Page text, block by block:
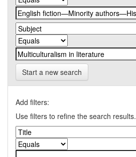
Start a new search
Add filters:
Use filters to refine the search results.